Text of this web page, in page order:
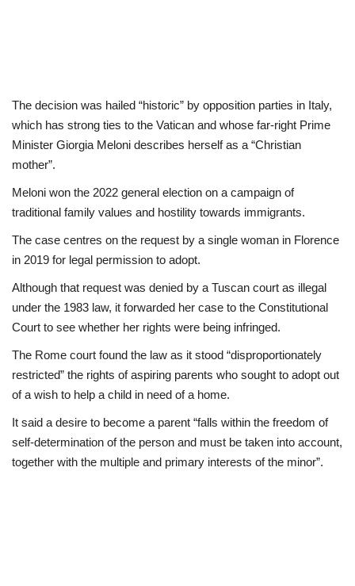
The decision was hailed “historic” by opposition parties in Italy,
which has strong ties to the Vatican and whose far-right Prime
Minister Giorgia Meloni describes herself as a “Christian
mother”.
Meloni won the 2022 general election on a campaign of
traditional family values and hostility towards immigrants.
The case centres on the request by a single woman in Florence
in 2019 for legal permission to adopt.
Although that request was denied by a Tuscan court as illegal
under the 1983 law, it forwarded her case to the Constitutional
Court to see whether her rights were being infringed.
The Rome court found the law as it stood “disproportionately
restricted” the rights of aspiring parents who sought to adopt out
of a wish to help a child in need of a home.
It said a desire to become a parent “falls within the freedom of
self-determination of the person and must be taken into account,
together with the multiple and primary interests of the minor”.